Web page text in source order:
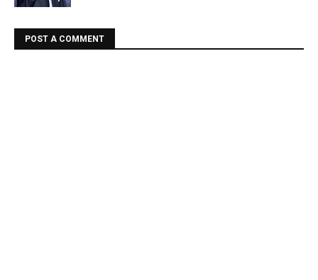
POST A COMMENT